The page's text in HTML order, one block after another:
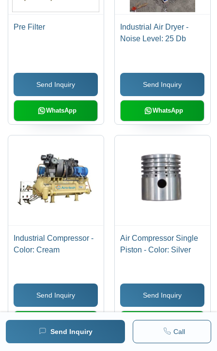
Send Inquiry Call
Pre Filter
Send Inquiry
WhatsApp
Industrial Air Dryer -
Noise Level: 25 Db
Send Inquiry
WhatsApp
Industrial Compressor -
Color: Cream
Send Inquiry
WhatsApp
Air Compressor Single
Piston - Color: Silver
Send Inquiry
WhatsApp